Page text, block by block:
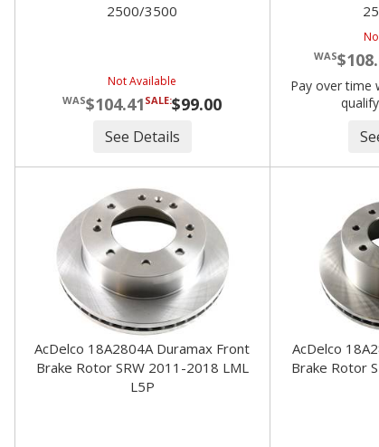
2500/3500
Not Available
$104.41 SALE:$99.00
See Details
Pay over time
AcDelco 18A2804A Duramax Front
Brake Rotor SRW 2011-2018 LML
L5P
AcDelco 18A2805A
Brake Rotor